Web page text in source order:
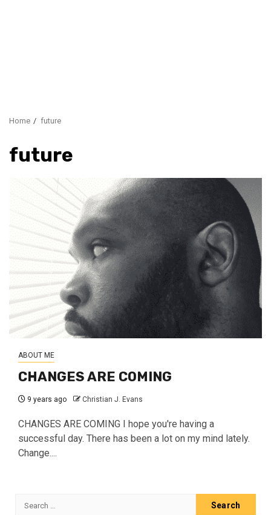
Home future
future
ABOUT ME
CHANGES ARE COMING
9 years ago Christian J. Evans
CHANGES ARE COMING I hope you're having a
successful day. There has been a lot on my mind lately.
Change....
Search